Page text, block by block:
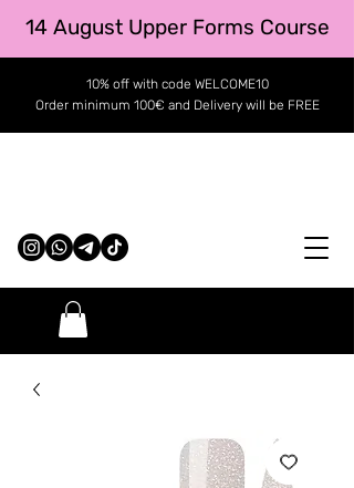
14 August Upper Forms Course
10% off with code WELCOME10
Order minimum 100€ and Delivery will be FREE